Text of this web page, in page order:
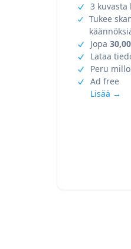
3 kuvasta
Tukee
Jopa
Lataa
Peru
Ad free
Lisää →